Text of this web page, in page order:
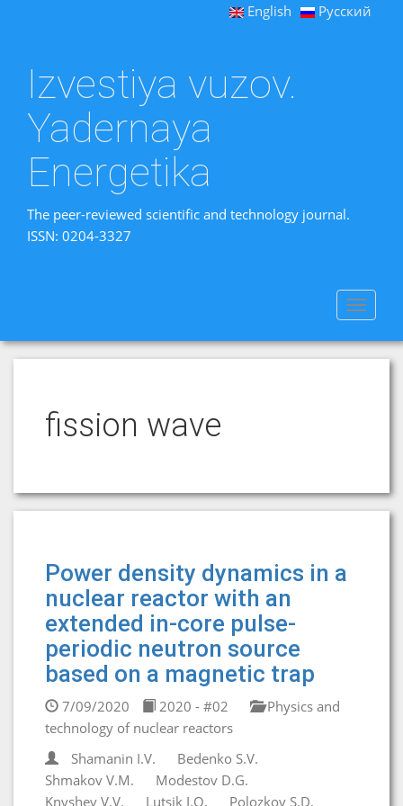
English Русский
Izvestiya vuzov.
Yadernaya
Energetika
The peer-reviewed scientific and technology journal.
ISSN: 0204-3327
Toggle
fission wave
Power density dynamics in a
nuclear reactor with an
extended in-core pulse-
periodic neutron source
based on a magnetic trap
7/09/2020 2020 - #02
Physics and
technology of nuclear reactors
Shamanin I.V.
Bedenko S.V.
Shmakov V.M.
Modestov D.G.
Knyshev V.V.
Lutsik I.O. Polozkov S.D.